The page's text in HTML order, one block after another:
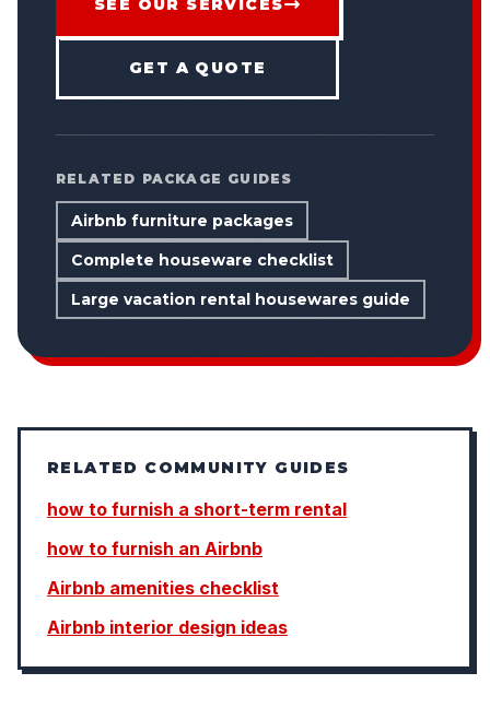
GET A QUOTE
RELATED PACKAGE GUIDES
Airbnb furniture packages
Complete houseware checklist
Large vacation rental housewares guide
RELATED COMMUNITY GUIDES
how to furnish a short-term rental
how to furnish an Airbnb
Airbnb amenities checklist
Airbnb interior design ideas